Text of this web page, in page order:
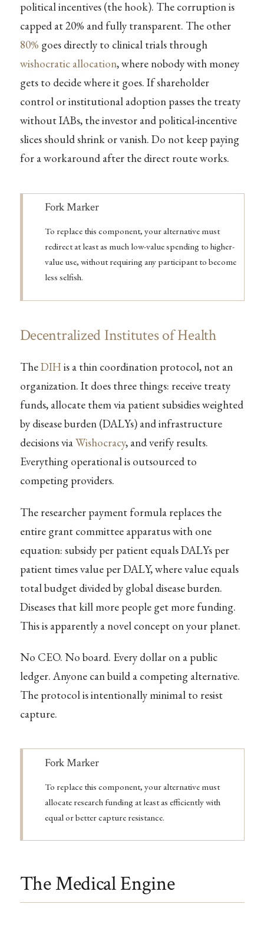
political incentives (the hook). The corruption is
capped at 20% and fully transparent. The other
80% goes directly to clinical trials through
wishocratic allocation, where nobody with money
gets to decide where it goes. If shareholder
control or institutional adoption passes the treaty
without IABs, the investor and political-incentive
slices should shrink or vanish. Do not keep paying
for a workaround after the direct route works.
Note
Fork Marker
To replace this component, your alternative must
redirect at least as much low-value spending to higher-
value use, without requiring any participant to become
less selfish.
Decentralized Institutes of Health
TheDIH is a thin coordination protocol, not an
organization. It does three things: receive treaty
funds, allocate them via patient subsidies weighted
by disease burden (DALYs) and infrastructure
decisions viaWishocracy, and verify results.
Everything operational is outsourced to
competing providers.
The researcher payment formula replaces the
entire grant committee apparatus with one
equation: subsidy per patient equals DALYs per
patient times value per DALY, where value equals
total budget divided by global disease burden.
Diseases that kill more people get more funding.
This is apparently a novel concept on your planet.
No CEO. No board. Every dollar on a public
ledger. Anyone can build a competing alternative.
The protocol is intentionally minimal to resist
capture.
Note
Fork Marker
To replace this component, your alternative must
allocate research funding at least as efficiently with
equal or better capture resistance.
The Medical Engine